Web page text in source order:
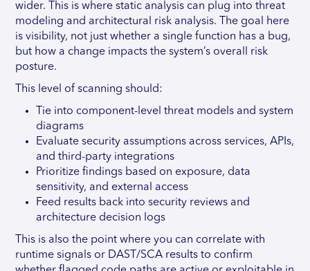
wider. This is where static analysis can plug into threat
modeling and architectural risk analysis. The goal here
is visibility, not just whether a single function has a bug,
but how a change impacts the system’s overall risk
posture.
This level of scanning should:
Tie into component-level threat models and system
diagrams
Evaluate security assumptions across services, APIs,
and third-party integrations
Prioritize findings based on exposure, data
sensitivity, and external access
Feed results back into security reviews and
architecture decision logs
This is also the point where you can correlate with
runtime signals or DAST/SCA results to confirm